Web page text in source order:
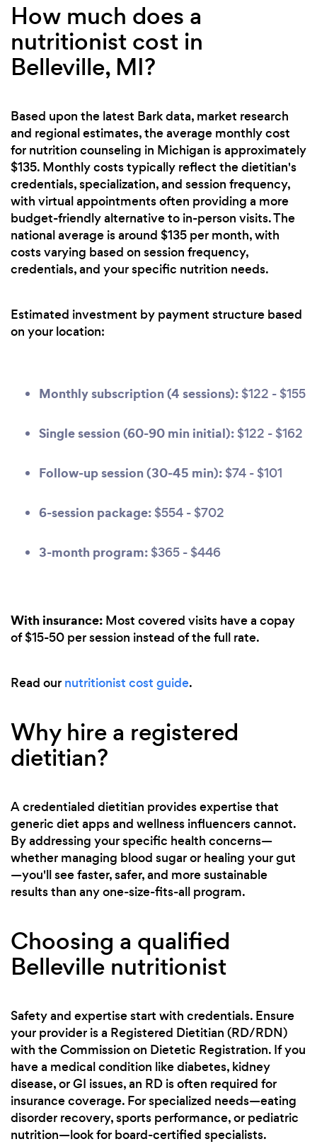
How much does a
nutritionist cost in
Belleville, MI?
Based upon the latest Bark data, market research
and regional estimates, the average monthly cost
for nutrition counseling in Michigan is approximately
$135. Monthly costs typically reflect the dietitian's
credentials, specialization, and session frequency,
with virtual appointments often providing a more
budget-friendly alternative to in-person visits. The
national average is around $135 per month, with
costs varying based on session frequency,
credentials, and your specific nutrition needs.
Estimated investment by payment structure based
on your location:
Monthly subscription (4 sessions): $122 - $155
Single session (60-90 min initial): $122 - $162
Follow-up session (30-45 min): $74 - $101
6-session package: $554 - $702
3-month program: $365 - $446
With insurance: Most covered visits have a copay
of $15-50 per session instead of the full rate.
Read our nutritionist cost guide.
Why hire a registered
dietitian?
A credentialed dietitian provides expertise that
generic diet apps and wellness influencers cannot.
By addressing your specific health concerns—
whether managing blood sugar or healing your gut
—you'll see faster, safer, and more sustainable
results than any one-size-fits-all program.
Choosing a qualified
Belleville nutritionist
Safety and expertise start with credentials. Ensure
your provider is a Registered Dietitian (RD/RDN)
with the Commission on Dietetic Registration. If you
have a medical condition like diabetes, kidney
disease, or GI issues, an RD is often required for
insurance coverage. For specialized needs—eating
disorder recovery, sports performance, or pediatric
nutrition—look for board-certified specialists.